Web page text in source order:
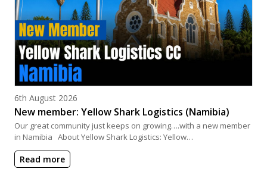
Posted on
6th August 2026
New member: Yellow Shark Logistics (Namibia)
Our great community just keeps on growing….with a new member
in Namibia About Yellow Shark Logistics: Yellow…
Read more